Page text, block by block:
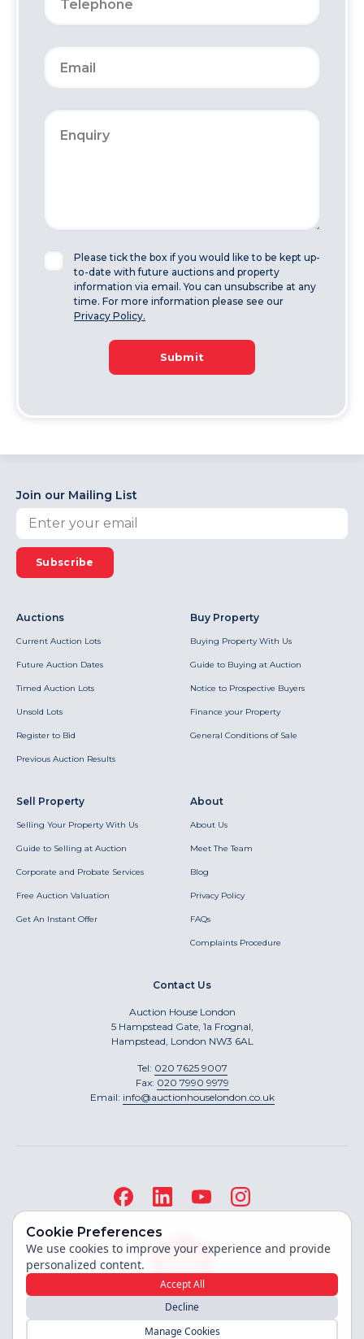
Please tick the box if you would like to be kept up-
to-date with future auctions and property
information via email. You can unsubscribe at any
time. For more information please see our
Privacy Policy.
Submit
Join our Mailing List
Subscribe
Auctions
Current Auction Lots
Future Auction Dates
Timed Auction Lots
Unsold Lots
Register to Bid
Previous Auction Results
Buy Property
Buying Property With Us
Guide to Buying at Auction
Notice to Prospective Buyers
Finance your Property
General Conditions of Sale
Sell Property
Selling Your Property With Us
Guide to Selling at Auction
Corporate and Probate Services
Free Auction Valuation
Get An Instant Offer
About
About Us
Meet The Team
Blog
Privacy Policy
FAQs
Complaints Procedure
Contact Us
Auction House London
5 Hampstead Gate, 1a Frognal,
Hampstead, London NW3 6AL
Tel: 020 7625 9007
Fax: 020 7990 9979
Email: info@auctionhouselondon.co.uk
Site built by
Cookie Preferences
We use cookies to improve your experience and provide
personalized content.
Accept All
Decline
Manage Cookies